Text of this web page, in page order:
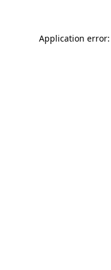
Application